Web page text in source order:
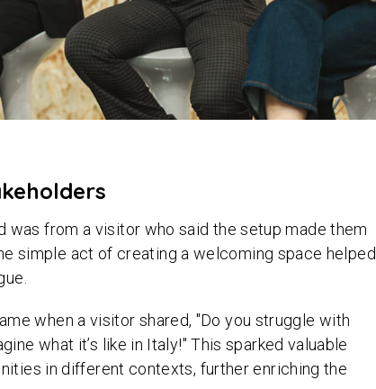
from a visitor who said the setup made them
simple act of creating a welcoming space helped
when a visitor shared, "Do you struggle with
what it’s like in Italy!" This sparked valuable
in different contexts, further enriching the